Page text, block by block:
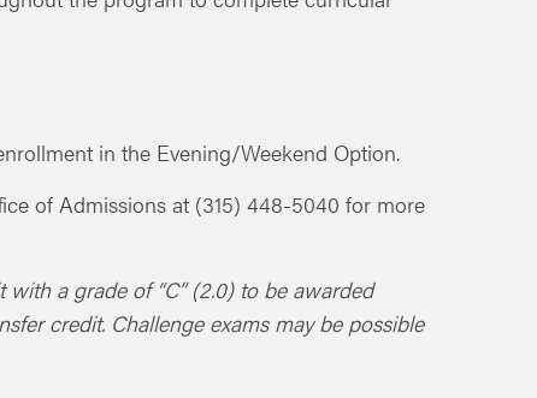
in the Evening/Weekend Option.
of Admissions at (315) 448-5040 for more
a grade of “C” (2.0) to be awarded
credit. Challenge exams may be possible